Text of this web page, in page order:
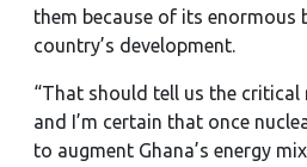
them because of its enormous
country’s development.
“That should tell us the critical
and I’m certain that once
to augment Ghana’s energy